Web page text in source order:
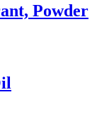
Powder